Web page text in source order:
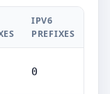
IPV6
PREFIXES
0